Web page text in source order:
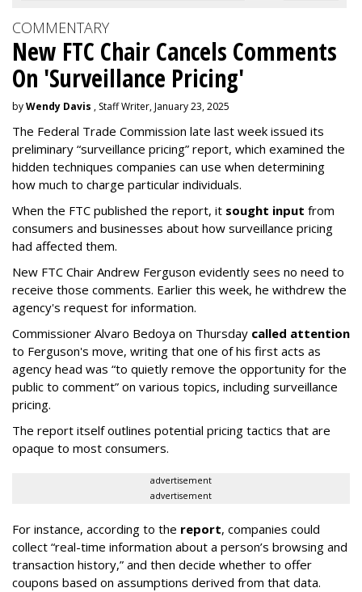
COMMENTARY
New FTC Chair Cancels Comments
On 'Surveillance Pricing'
byWendy Davis , Staff Writer, January 23, 2025
The Federal Trade Commission late last week issued its
preliminary “surveillance pricing” report, which examined the
hidden techniques companies can use when determining
how much to charge particular individuals.
When the FTC published the report, it sought input from
consumers and businesses about how surveillance pricing
had affected them.
New FTC Chair Andrew Ferguson evidently sees no need to
receive those comments. Earlier this week, he withdrew the
agency's request for information.
Commissioner Alvaro Bedoya on Thursday called attention
to Ferguson's move, writing that one of his first acts as
agency head was “to quietly remove the opportunity for the
public to comment” on various topics, including surveillance
pricing.
The report itself outlines potential pricing tactics that are
opaque to most consumers.
advertisement
advertisement
For instance, according to the report, companies could
collect “real-time information about a person’s browsing and
transaction history,” and then decide whether to offer
coupons based on assumptions derived from that data.